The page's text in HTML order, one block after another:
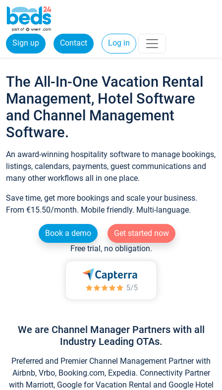
Sign up Contact Log in
The All-In-One Vacation Rental
Management, Hotel Software
and Channel Management
Software.
An award-winning hospitality software to manage bookings,
listings, calendars, payments, guest communications and
many other workflows all in one place.
Save time, get more bookings and scale your business.
From €15.50/month. Mobile friendly. Multi-language.
Book a demo
Get started now
Free trial, no obligation.
We are Channel Manager Partners with all
Industry Leading OTAs.
Preferred and Premier Channel Management Partner with
Airbnb, Vrbo, Booking.com, Expedia. Connectivity Partner
with Marriott, Google for Vacation Rental and Google Hotel